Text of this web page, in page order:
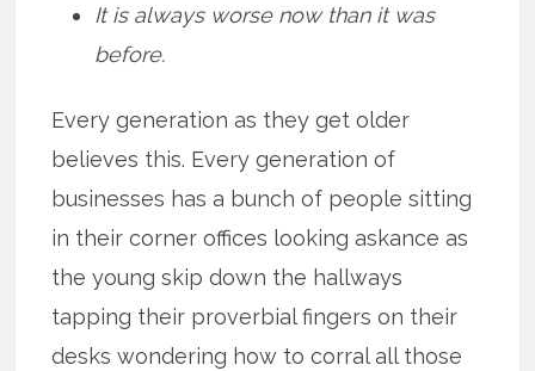
It is always worse now than it was
before.
Every generation as they get older
believes this. Every generation of
businesses has a bunch of people sitting
in their corner offices looking askance as
the young skip down the hallways
tapping their proverbial fingers on their
desks wondering how to corral all those